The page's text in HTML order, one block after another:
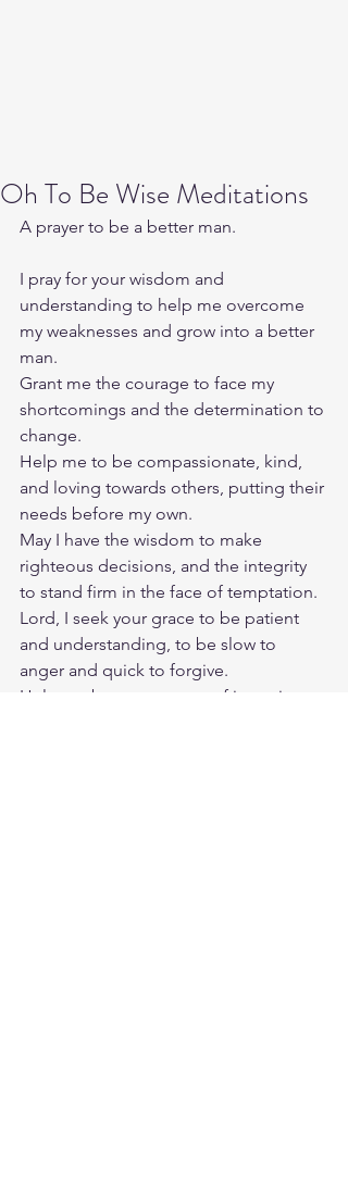
Oh To Be Wise Meditations
A prayer to be a better man.
I pray for your wisdom and
understanding to help me overcome
my weaknesses and grow into a better
man.
Grant me the courage to face my
shortcomings and the determination to
change.
Help me to be compassionate, kind,
and loving towards others, putting their
needs before my own.
May I have the wisdom to make
righteous decisions, and the integrity
to stand firm in the face of temptation.
Lord, I seek your grace to be patient
and understanding, to be slow to
anger and quick to forgive.
Help me become a man of integrity, a